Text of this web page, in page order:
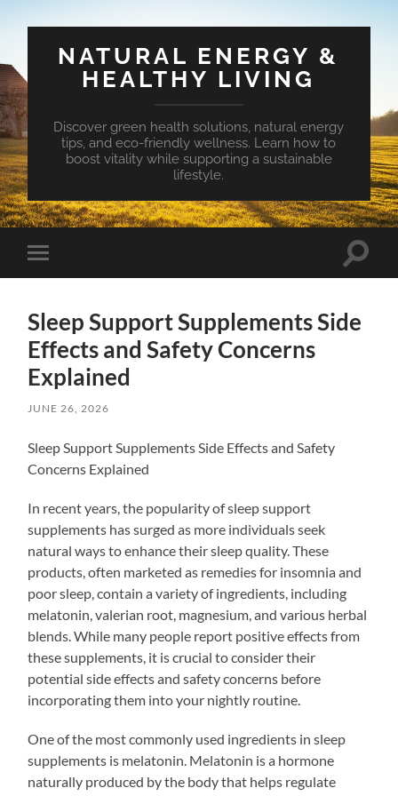
NATURAL ENERGY &
HEALTHY LIVING
Discover green health solutions, natural energy
tips, and eco-friendly wellness. Learn how to
boost vitality while supporting a sustainable
lifestyle.
Toggle
mobile
Toggle
Sleep Support Supplements Side
Effects and Safety Concerns
Explained
JUNE 26, 2026
Sleep Support Supplements Side Effects and Safety
Concerns Explained
In recent years, the popularity of sleep support
supplements has surged as more individuals seek
natural ways to enhance their sleep quality. These
products, often marketed as remedies for insomnia and
poor sleep, contain a variety of ingredients, including
melatonin, valerian root, magnesium, and various herbal
blends. While many people report positive effects from
these supplements, it is crucial to consider their
potential side effects and safety concerns before
incorporating them into your nightly routine.
One of the most commonly used ingredients in sleep
supplements is melatonin. Melatonin is a hormone
naturally produced by the body that helps regulate